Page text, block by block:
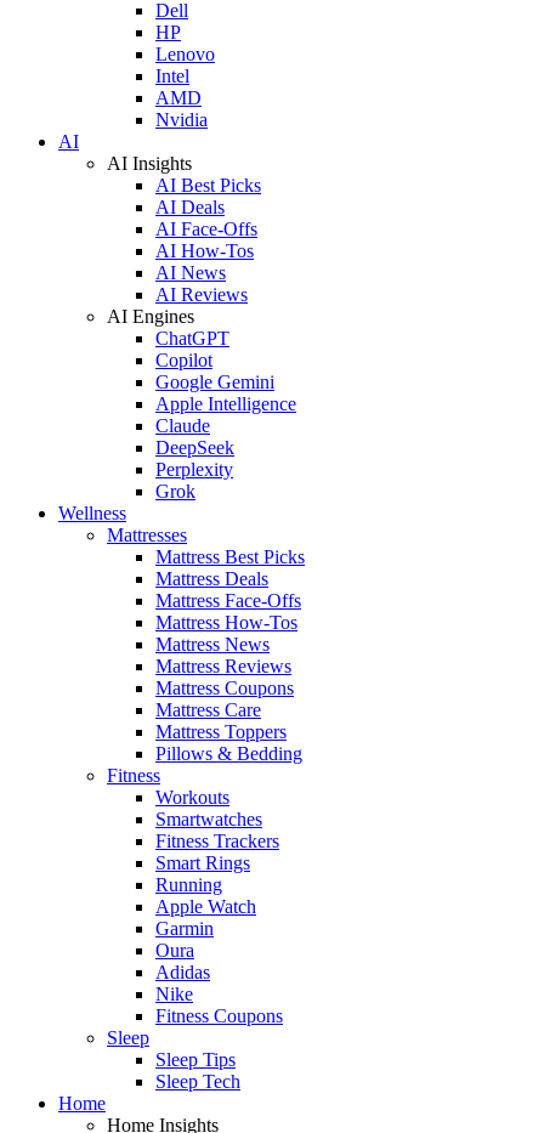
Dell
HP
Lenovo
Intel
AMD
Nvidia
AI
AI Insights
AI Best Picks
AI Deals
AI Face-Offs
AI How-Tos
AI News
AI Reviews
AI Engines
ChatGPT
Copilot
Google Gemini
Apple Intelligence
Claude
DeepSeek
Perplexity
Grok
Wellness
Mattresses
Mattress Best Picks
Mattress Deals
Mattress Face-Offs
Mattress How-Tos
Mattress News
Mattress Reviews
Mattress Coupons
Mattress Care
Mattress Toppers
Pillows & Bedding
Fitness
Workouts
Smartwatches
Fitness Trackers
Smart Rings
Running
Apple Watch
Garmin
Oura
Adidas
Nike
Fitness Coupons
Sleep
Sleep Tips
Sleep Tech
Home
Home Insights